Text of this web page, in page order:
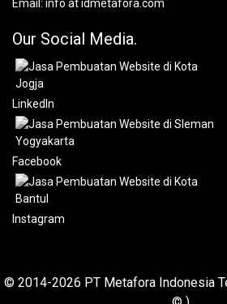
Email: info at idmetafora.com
Our Social Media.
LinkedIn
Facebook
Instagram
© 2014-2026 PT Metafora Indonesia